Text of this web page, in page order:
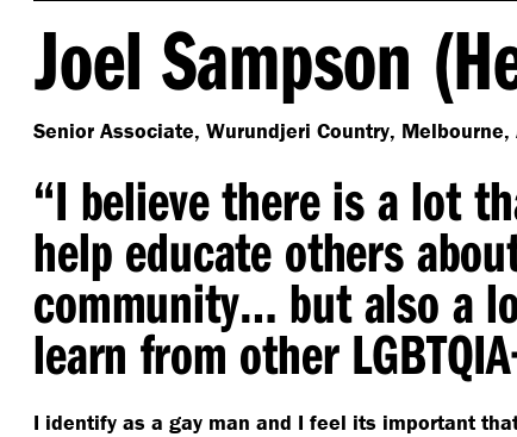
Joel Sampson
Senior Associate, Wurundjeri Country,
“I believe there is a lot
help educate others
community… but also a
learn from other
I identify as a gay man and I feel its important